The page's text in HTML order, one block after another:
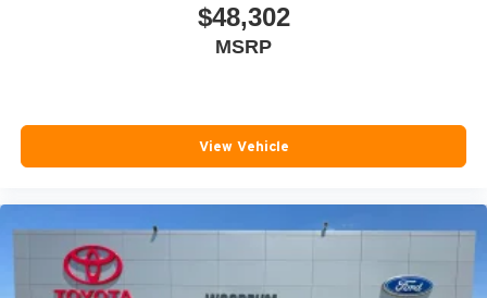
$48,302
MSRP
View Vehicle